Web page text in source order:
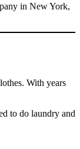
in New York,
With years
to do laundry and